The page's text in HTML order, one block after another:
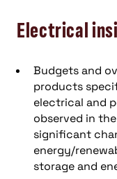
Electrical
Budgets and
products
electrical and
observed in
significant
energy/
storage and